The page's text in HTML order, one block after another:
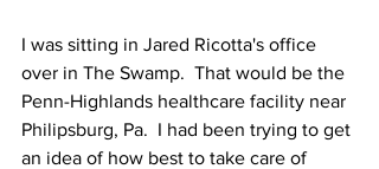
I was sitting in Jared Ricotta's office
over in The Swamp.  That would be the
Penn-Highlands healthcare facility near
Philipsburg, Pa.  I had been trying to get
an idea of how best to take care of